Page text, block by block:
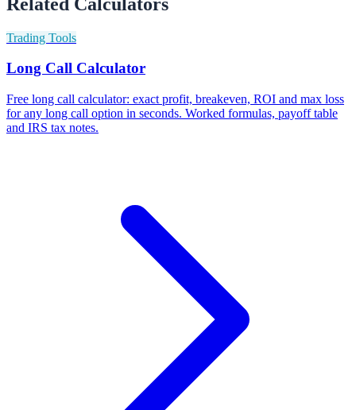
Trading Tools
Long Call Calculator
Free long call calculator: exact profit, breakeven, ROI and max loss
for any long call option in seconds. Worked formulas, payoff table
and IRS tax notes.